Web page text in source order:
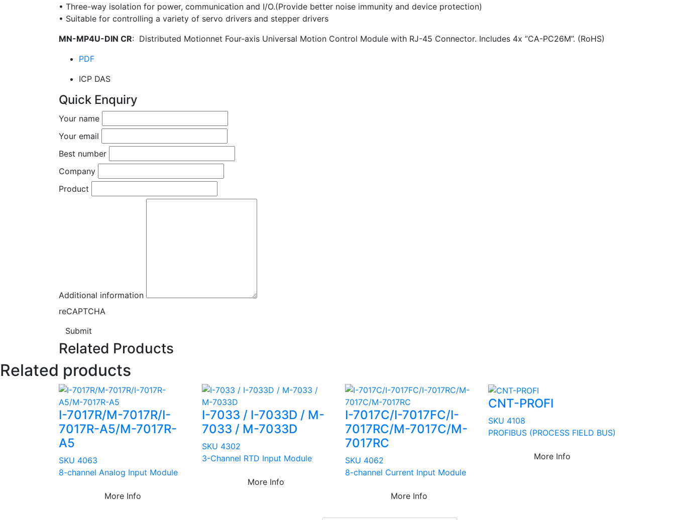
• Three-way isolation for power, communication and I/O.(Provide better noise immunity and device protection)
• Suitable for controlling a variety of servo drivers and stepper drivers
MN-MP4U-DIN CR: Distributed Motionnet Four-axis Universal Motion Control Module with RJ-45 Connector. Includes 4x “CA-PC26M”. (RoHS)
PDF
ICP DAS
Quick Enquiry
Your name
Your email
Best number
Company
Product
Additional information
reCAPTCHA
Submit
Related Products
Related products
I-7017R/M-7017R/I-
7017R-A5/M-7017R-
A5
SKU 4063
8-channel Analog Input Module
More Info
I-7033 / I-7033D / M-
7033 / M-7033D
SKU 4302
3-Channel RTD Input Module
More Info
I-7017C/I-7017FC/I-
7017RC/M-7017C/M-
7017RC
SKU 4062
8-channel Current Input Module
More Info
CNT-PROFI
SKU 4108
PROFIBUS (PROCESS FIELD BUS)
More Info